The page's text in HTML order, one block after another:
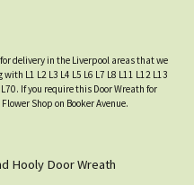
delivery in the Liverpool areas that we
L1 L2 L3 L4 L5 L6 L7 L8 L11 L12 L13
If you require this Door Wreath for
Shop on Booker Avenue.
Hooly Door Wreath